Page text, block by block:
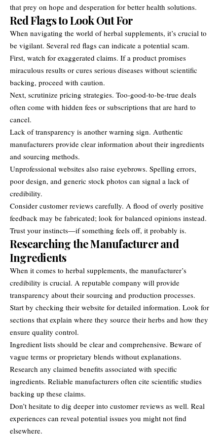
that prey on hope and desperation for better health solutions.
Red Flags to Look Out For
When navigating the world of herbal supplements, it’s crucial to
be vigilant. Several red flags can indicate a potential scam.
First, watch for exaggerated claims. If a product promises
miraculous results or cures serious diseases without scientific
backing, proceed with caution.
Next, scrutinize pricing strategies. Too-good-to-be-true deals
often come with hidden fees or subscriptions that are hard to
cancel.
Lack of transparency is another warning sign. Authentic
manufacturers provide clear information about their ingredients
and sourcing methods.
Unprofessional websites also raise eyebrows. Spelling errors,
poor design, and generic stock photos can signal a lack of
credibility.
Consider customer reviews carefully. A flood of overly positive
feedback may be fabricated; look for balanced opinions instead.
Trust your instincts—if something feels off, it probably is.
Researching the Manufacturer and
Ingredients
When it comes to herbal supplements, the manufacturer’s
credibility is crucial. A reputable company will provide
transparency about their sourcing and production processes.
Start by checking their website for detailed information. Look for
sections that explain where they source their herbs and how they
ensure quality control.
Ingredient lists should be clear and comprehensive. Beware of
vague terms or proprietary blends without explanations.
Research any claimed benefits associated with specific
ingredients. Reliable manufacturers often cite scientific studies
backing up these claims.
Don’t hesitate to dig deeper into customer reviews as well. Real
experiences can reveal potential issues you might not find
elsewhere.